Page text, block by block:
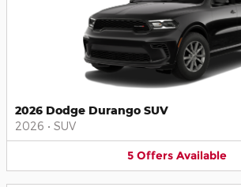
2026 Dodge Durango SUV
2026 • SUV
5 Offers Available